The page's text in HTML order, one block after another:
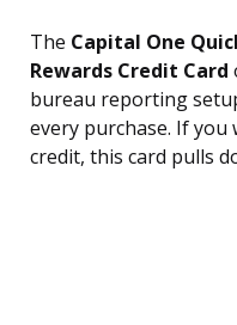
The Capital One
Rewards Credit Card
bureau reporting
every purchase. If
credit, this card pulls